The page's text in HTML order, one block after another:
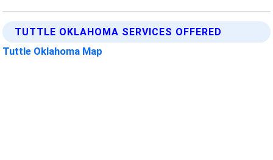
TUTTLE OKLAHOMA SERVICES OFFERED
Tuttle Oklahoma Map